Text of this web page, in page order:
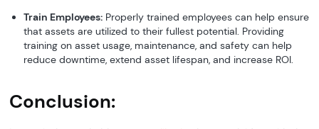
Train Employees: Properly trained employees can help ensure
that assets are utilized to their fullest potential. Providing
training on asset usage, maintenance, and safety can help
reduce downtime, extend asset lifespan, and increase ROI.
Conclusion: